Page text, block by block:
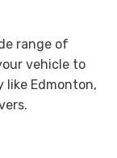
range of
vehicle to
like Edmonton,